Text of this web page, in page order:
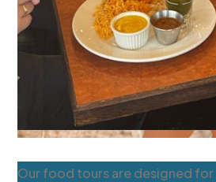
Our food tours are designed